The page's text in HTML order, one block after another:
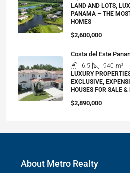
LAND AND LOTS,
PANAMA – THE
HOMES
$2,600,000
Costa del Este
6.5 940 m²
LUXURY
EXCLUSIVE,
HOUSES FOR SALE
$2,890,000
About Metro Realty